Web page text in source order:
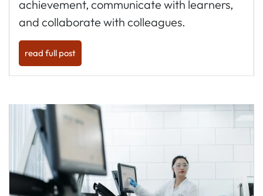
achievement, communicate with learners,
and collaborate with colleagues.
read full post